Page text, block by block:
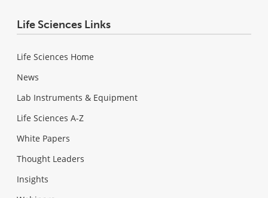
Life Sciences Links
Life Sciences Home
News
Lab Instruments & Equipment
Life Sciences A-Z
White Papers
Thought Leaders
Insights